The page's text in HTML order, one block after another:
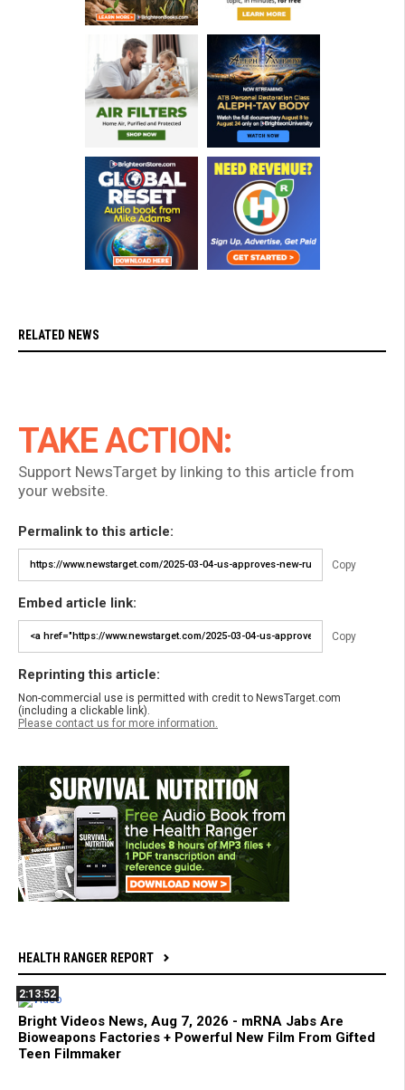
RELATED NEWS
TAKE ACTION:
Support NewsTarget by linking to this article from
your website.
Permalink to this article:
Copy
Embed article link:
Copy
Reprinting this article:
Non-commercial use is permitted with credit to NewsTarget.com
(including a clickable link).
Please contact us for more information.
HEALTH RANGER REPORT
2:13:52
Bright Videos News, Aug 7, 2026 - mRNA Jabs Are
Bioweapons Factories + Powerful New Film From Gifted
Teen Filmmaker